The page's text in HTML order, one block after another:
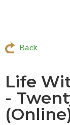
Back
Life
-